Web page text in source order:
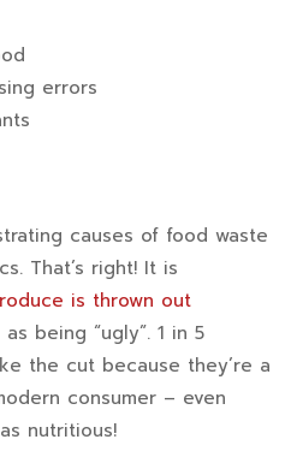
errors
causes of food waste
That’s right! It is
is thrown out
being “ugly”. 1 in 5
the cut because they’re a
consumer – even
nutritious!